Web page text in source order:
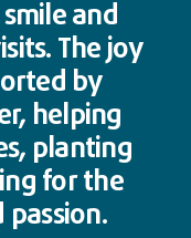
and
The joy
by
helping
planting
for the
passion.